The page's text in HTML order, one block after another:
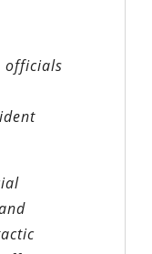
officials